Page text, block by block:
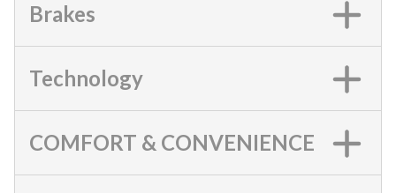
Brakes
Technology
COMFORT & CONVENIENCE